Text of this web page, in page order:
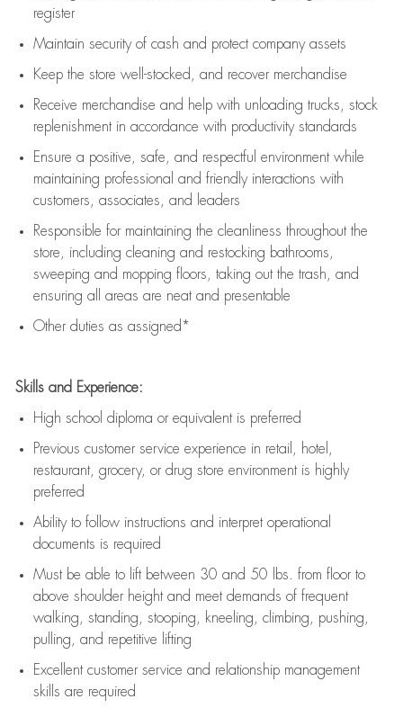
register
Maintain security of cash and protect company assets
Keep the store well-stocked, and recover merchandise
Receive merchandise and help with unloading trucks, stock
replenishment in accordance with productivity standards
Ensure a positive, safe, and respectful environment while
maintaining professional and friendly interactions with
customers, associates, and leaders
Responsible for maintaining the cleanliness throughout the
store, including cleaning and restocking bathrooms,
sweeping and mopping floors, taking out the trash, and
ensuring all areas are neat and presentable
Other duties as assigned*
Skills and Experience:
High school diploma or equivalent is preferred
Previous customer service experience in retail, hotel,
restaurant, grocery, or drug store environment is highly
preferred
Ability to follow instructions and interpret operational
documents is required
Must be able to lift between 30 and 50 lbs. from floor to
above shoulder height and meet demands of frequent
walking, standing, stooping, kneeling, climbing, pushing,
pulling, and repetitive lifting
Excellent customer service and relationship management
skills are required